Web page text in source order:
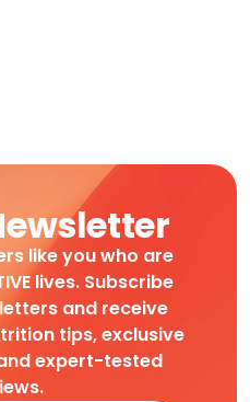
like you who are
lives. Subscribe
and receive
tips, exclusive
expert-tested